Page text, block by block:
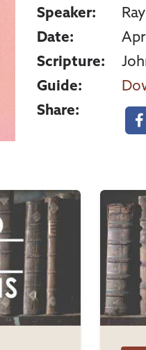
Speaker:
Date:
Scripture:
Guide:
Share: